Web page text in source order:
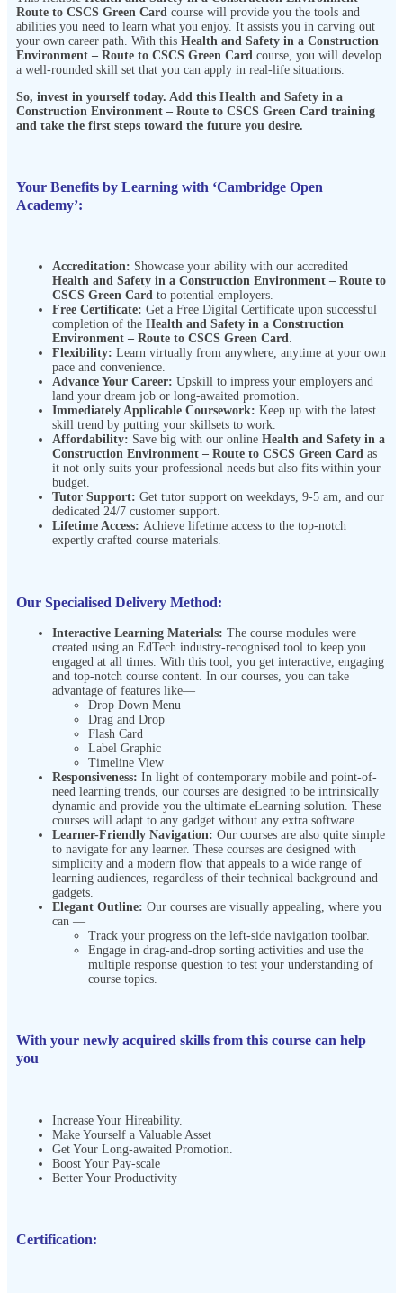
Route to CSCS Green Card course will provide you the tools and
abilities you need to learn what you enjoy. It assists you in carving out
your own career path. With this Health and Safety in a Construction
Environment – Route to CSCS Green Card course, you will develop
a well-rounded skill set that you can apply in real-life situations.
So, invest in yourself today. Add this Health and Safety in a
Construction Environment – Route to CSCS Green Card training
and take the first steps toward the future you desire.
Your Benefits by Learning with ‘Cambridge Open
Academy’:
Accreditation: Showcase your ability with our accredited
Health and Safety in a Construction Environment – Route to
CSCS Green Card to potential employers.
Free Certificate: Get a Free Digital Certificate upon successful
completion of the Health and Safety in a Construction
Environment – Route to CSCS Green Card.
Flexibility: Learn virtually from anywhere, anytime at your own
pace and convenience.
Advance Your Career: Upskill to impress your employers and
land your dream job or long-awaited promotion.
Immediately Applicable Coursework: Keep up with the latest
skill trend by putting your skillsets to work.
Affordability: Save big with our online Health and Safety in a
Construction Environment – Route to CSCS Green Card as
it not only suits your professional needs but also fits within your
budget.
Tutor Support: Get tutor support on weekdays, 9-5 am, and our
dedicated 24/7 customer support.
Lifetime Access: Achieve lifetime access to the top-notch
expertly crafted course materials.
Our Specialised Delivery Method:
Interactive Learning Materials: The course modules were
created using an EdTech industry-recognised tool to keep you
engaged at all times. With this tool, you get interactive, engaging
and top-notch course content. In our courses, you can take
advantage of features like—
Drop Down Menu
Drag and Drop
Flash Card
Label Graphic
Timeline View
Responsiveness: In light of contemporary mobile and point-of-
need learning trends, our courses are designed to be intrinsically
dynamic and provide you the ultimate eLearning solution. These
courses will adapt to any gadget without any extra software.
Learner-Friendly Navigation: Our courses are also quite simple
to navigate for any learner. These courses are designed with
simplicity and a modern flow that appeals to a wide range of
learning audiences, regardless of their technical background and
gadgets.
Elegant Outline: Our courses are visually appealing, where you
can —
Track your progress on the left-side navigation toolbar.
Engage in drag-and-drop sorting activities and use the
multiple response question to test your understanding of
course topics.
With your newly acquired skills from this course can help
you
Increase Your Hireability.
Make Yourself a Valuable Asset
Get Your Long-awaited Promotion.
Boost Your Pay-scale
Better Your Productivity
Certification: